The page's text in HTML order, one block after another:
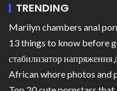
TRENDING
Marilyn chambers anal
13 things to know before
стабилизатор напряжения
African whore photos and